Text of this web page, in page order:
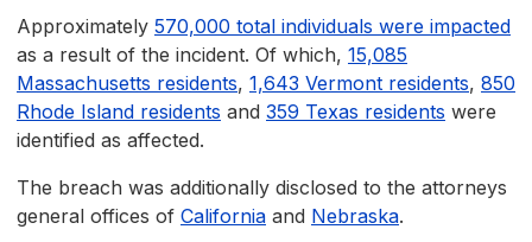
Approximately 570,000 total individuals were impacted
as a result of the incident. Of which, 15,085
Massachusetts residents, 1,643 Vermont residents, 850
Rhode Island residents and 359 Texas residents were
identified as affected.
The breach was additionally disclosed to the attorneys
general offices of California and Nebraska.